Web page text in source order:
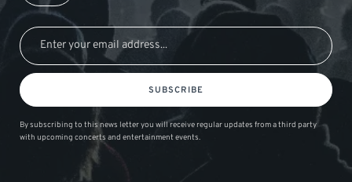
SUBSCRIBE
By subscribing to this news letter you will receive regular updates from a third party
with upcoming concerts and entertainment events.